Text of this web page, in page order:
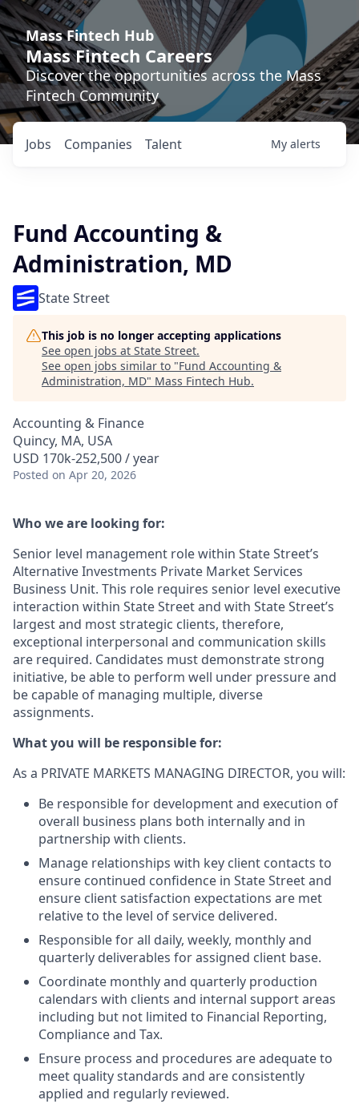
Mass Fintech Hub
Mass Fintech Careers
Discover the opportunities across the Mass
Fintech Community
Jobs Companies Talent My alerts
Fund Accounting &
Administration, MD
State Street
This job is no longer accepting applications
See open jobs at State Street.
See open jobs similar to "Fund Accounting &
Administration, MD" Mass Fintech Hub.
Accounting & Finance
Quincy, MA, USA
USD 170k-252,500 / year
Posted on Apr 20, 2026
Who we are looking for:
Senior level management role within State Street’s
Alternative Investments Private Market Services
Business Unit. This role requires senior level executive
interaction within State Street and with State Street’s
largest and most strategic clients, therefore,
exceptional interpersonal and communication skills
are required. Candidates must demonstrate strong
initiative, be able to perform well under pressure and
be capable of managing multiple, diverse
assignments.
What you will be responsible for:
As a PRIVATE MARKETS MANAGING DIRECTOR, you will:
Be responsible for development and execution of
overall business plans both internally and in
partnership with clients.
Manage relationships with key client contacts to
ensure continued confidence in State Street and
ensure client satisfaction expectations are met
relative to the level of service delivered.
Responsible for all daily, weekly, monthly and
quarterly deliverables for assigned client base.
Coordinate monthly and quarterly production
calendars with clients and internal support areas
including but not limited to Financial Reporting,
Compliance and Tax.
Ensure process and procedures are adequate to
meet quality standards and are consistently
applied and regularly reviewed.